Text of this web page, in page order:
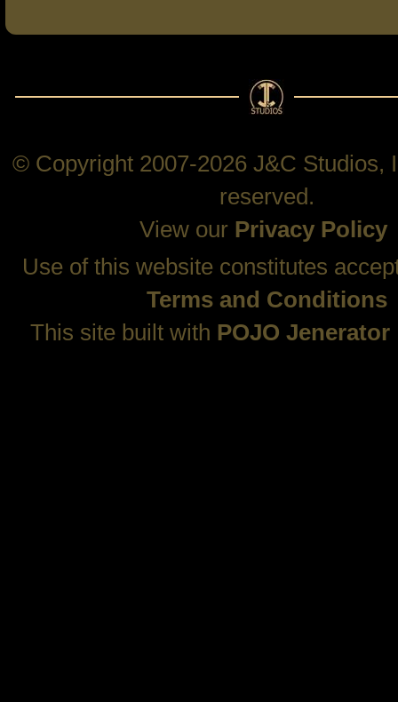
© Copyright 2007-2026 J&C Studios,
reserved.
View our Privacy Policy
Use of this website constitutes
Terms and Conditions
This site built with POJO Jenerator